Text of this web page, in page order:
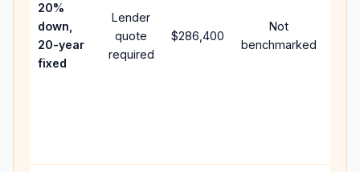
20%
down,
20-year
fixed
Lender
quote
required
$286,400
Not
benchmarked